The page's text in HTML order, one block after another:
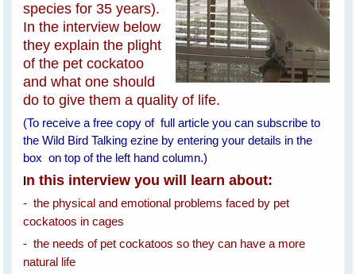
species for 35 years).
In the interview below
they explain the plight
of the pet cockatoo
and what one should
do to give them a quality of life.
(To receive a free copy of full article you can subscribe to
the Wild Bird Talking ezine by entering your details in the
box on top of the left hand column.)
In this interview you will learn about:
- the physical and emotional problems faced by pet
cockatoos in cages
- the needs of pet cockatoos so they can have a more
natural life